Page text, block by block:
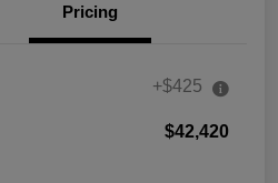
Pricing
+$425
$42,420